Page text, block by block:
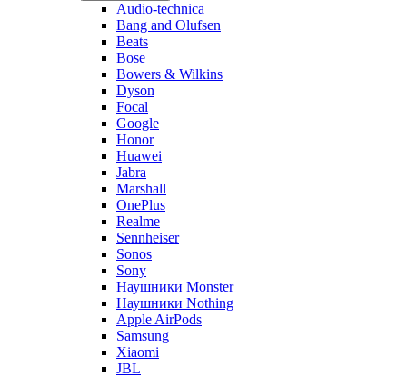
Audio-technica
Bang and Olufsen
Beats
Bose
Bowers & Wilkins
Dyson
Focal
Google
Honor
Huawei
Jabra
Marshall
OnePlus
Realme
Sennheiser
Sonos
Sony
Наушники Monster
Наушники Nothing
Apple AirPods
Samsung
Xiaomi
JBL